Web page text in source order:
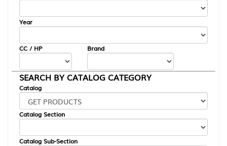
Year
CC / HP Brand
SEARCH BY CATALOG CATEGORY
Catalog
Catalog Section
Catalog Sub-Section